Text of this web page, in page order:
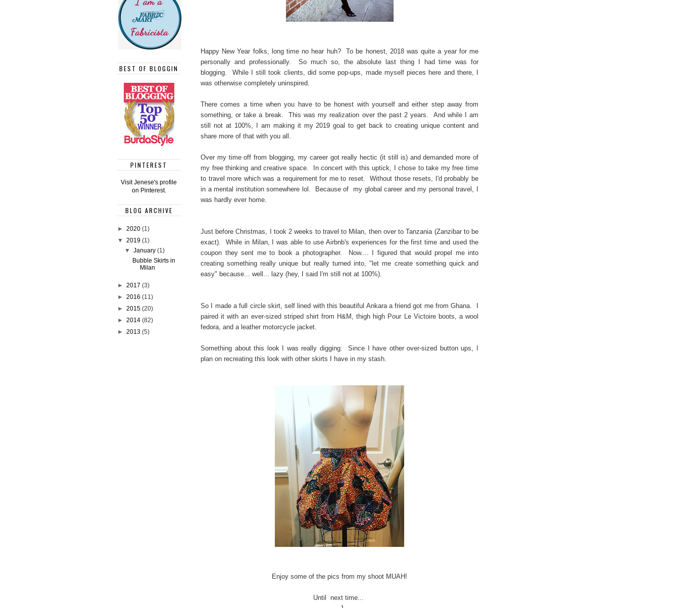
Happy New Year folks, long time no hear huh? To be honest, 2018 was quite a year for me
personally and professionally. So much so, the absolute last thing I had time was for
blogging. While I still took clients, did some pop-ups, made myself pieces here and there, I
was otherwise completely uninspired.
There comes a time when you have to be honest with yourself and either step away from
something, or take a break. This was my realization over the past 2 years. And while I am
still not at 100%, I am making it my 2019 goal to get back to creating unique content and
share more of that with you all.
Over my time off from blogging, my career got really hectic (it still is) and demanded more of
my free thinking and creative space. In concert with this uptick, I chose to take my free time
to travel more which was a requirement for me to reset. Without those resets, I'd probably be
in a mental institution somewhere lol. Because of my global career and my personal travel, I
was hardly ever home.
Just before Christmas, I took 2 weeks to travel to Milan, then over to Tanzania (Zanzibar to be
exact). While in Milan, I was able to use Airbnb's experiences for the first time and used the
coupon they sent me to book a photographer. Now.... I figured that would propel me into
creating something really unique but really turned into, "let me create something quick and
easy" because... well... lazy (hey, I said I'm still not at 100%).
So I made a full circle skirt, self lined with this beautiful Ankara a friend got me from Ghana. I
paired it with an ever-sized striped shirt from H&M, thigh high Pour Le Victoire boots, a wool
fedora, and a leather motorcycle jacket.
Something about this look I was really digging. Since I have other over-sized button ups, I
plan on recreating this look with other skirts I have in my stash.
Enjoy some of the pics from my shoot MUAH!
Until next time...
BEST OF BLOGGIN
PINTEREST
Visit Jenese's profile
on Pinterest.
BLOG ARCHIVE
► 2020 (1)
▼ 2019 (1)
▼January(1)
Bubble Skirts in
Milan
► 2017 (3)
► 2016 (11)
► 2015 (20)
► 2014 (82)
► 2013 (5)